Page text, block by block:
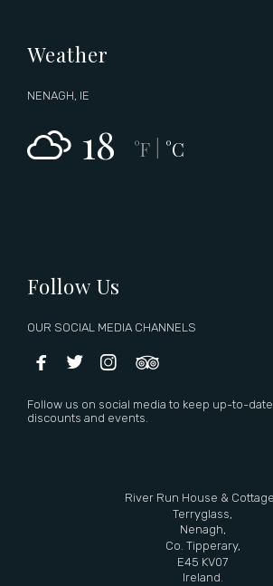
Weather
NENAGH, IE
18 °F °C
Follow Us
OUR SOCIAL MEDIA CHANNELS
   
Follow us on social media to keep up-to-
discounts and events.
River Run House &
Terryglass,
Nenagh,
Co. Tipperary,
E45 KV07
Ireland.